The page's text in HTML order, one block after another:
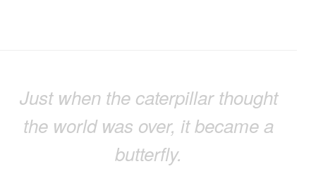
Just when the caterpillar thought
the world was over, it became a
butterfly.